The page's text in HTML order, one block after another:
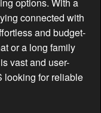
options. With a
connected with
and budget-
or a long family
vast and user-
looking for reliable